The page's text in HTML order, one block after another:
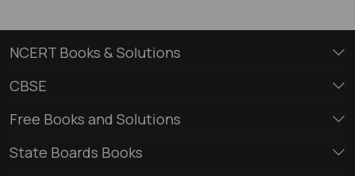
NCERT Books & Solutions
CBSE
Free Books and Solutions
State Boards Books